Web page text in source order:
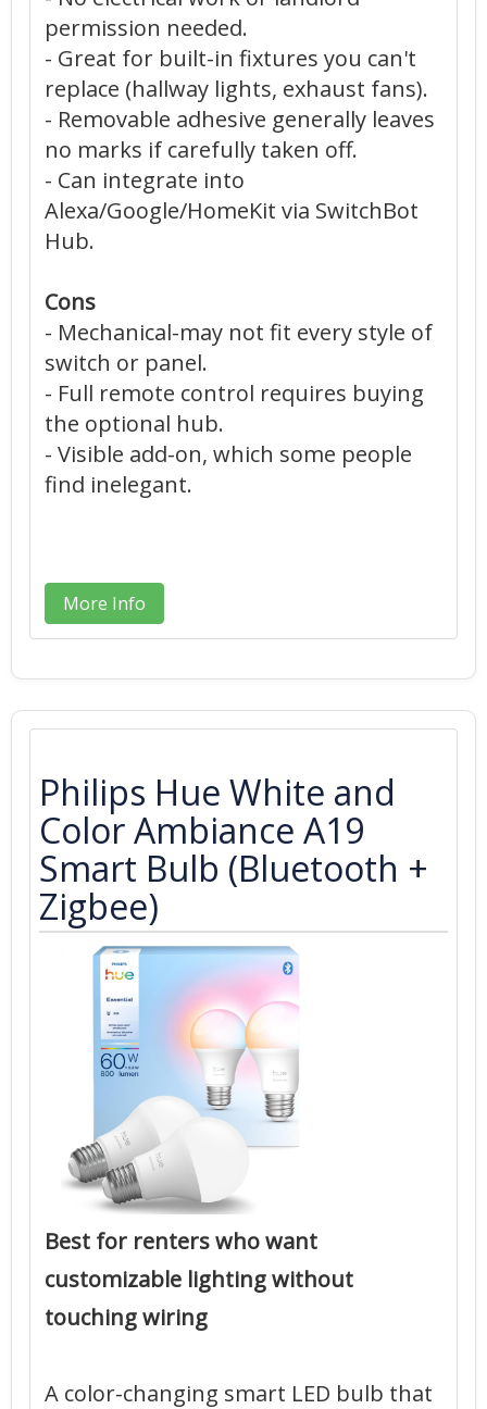
permission needed.
- Great for built-in fixtures you can't
replace (hallway lights, exhaust fans).
- Removable adhesive generally leaves
no marks if carefully taken off.
- Can integrate into
Alexa/Google/HomeKit via SwitchBot
Hub.
Cons
- Mechanical-may not fit every style of
switch or panel.
- Full remote control requires buying
the optional hub.
- Visible add-on, which some people
find inelegant.
More Info
Philips Hue White and
Color Ambiance A19
Smart Bulb (Bluetooth +
Zigbee)
Best for renters who want
customizable lighting without
touching wiring
A color-changing smart LED bulb that